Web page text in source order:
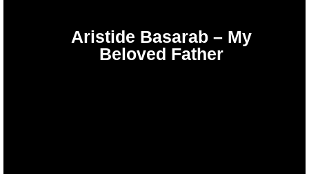
Aristide Basarab – My
Beloved Father